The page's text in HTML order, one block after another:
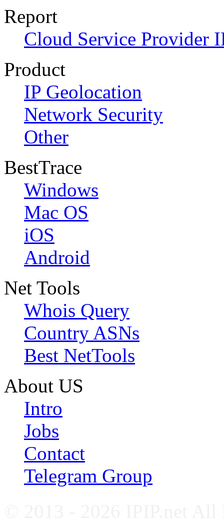
Report
Cloud Service Provider
Product
IP Geolocation
Network Security
Other
BestTrace
Windows
Mac OS
iOS
Android
Net Tools
Whois Query
Country ASNs
Best NetTools
About US
Intro
Jobs
Contact
Telegram Group